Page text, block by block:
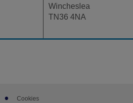
Wincheslea
TN36 4NA
Cookies